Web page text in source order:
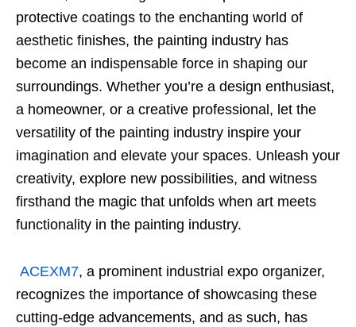
protective coatings to the enchanting world of
aesthetic finishes, the painting industry has
become an indispensable force in shaping our
surroundings. Whether you’re a design enthusiast,
a homeowner, or a creative professional, let the
versatility of the painting industry inspire your
imagination and elevate your spaces. Unleash your
creativity, explore new possibilities, and witness
firsthand the magic that unfolds when art meets
functionality in the painting industry.
ACEXM7, a prominent industrial expo organizer,
recognizes the importance of showcasing these
cutting-edge advancements, and as such, has